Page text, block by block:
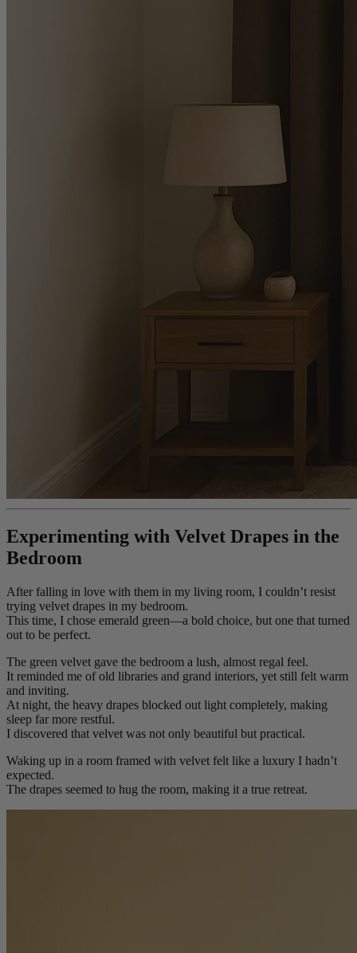
Experimenting with Velvet Drapes in the
Bedroom
After falling in love with them in my living room, I couldn’t resist
trying velvet drapes in my bedroom.
This time, I chose emerald green—a bold choice, but one that turned
out to be perfect.
The green velvet gave the bedroom a lush, almost regal feel.
It reminded me of old libraries and grand interiors, yet still felt warm
and inviting.
At night, the heavy drapes blocked out light completely, making
sleep far more restful.
I discovered that velvet was not only beautiful but practical.
Waking up in a room framed with velvet felt like a luxury I hadn’t
expected.
The drapes seemed to hug the room, making it a true retreat.